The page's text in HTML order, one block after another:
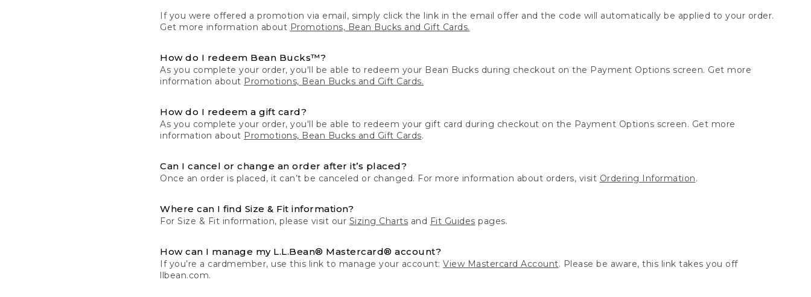
If you were offered a promotion via email, simply click the link in the email offer and the code will automatically be applied to your order.
Get more information about Promotions, Bean Bucks and Gift Cards.
How do I redeem Bean Bucks™?
As you complete your order, you'll be able to redeem your Bean Bucks during checkout on the Payment Options screen. Get more
information about Promotions, Bean Bucks and Gift Cards.
How do I redeem a gift card?
As you complete your order, you'll be able to redeem your gift card during checkout on the Payment Options screen. Get more
information about Promotions, Bean Bucks and Gift Cards.
Can I cancel or change an order after it’s placed?
Once an order is placed, it can’t be canceled or changed. For more information about orders, visit Ordering Information.
Where can I find Size & Fit information?
For Size & Fit information, please visit our Sizing Charts and Fit Guides pages.
How can I manage my L.L.Bean® Mastercard® account?
If you’re a cardmember, use this link to manage your account:View Mastercard Account. Please be aware, this link takes you off
llbean.com.